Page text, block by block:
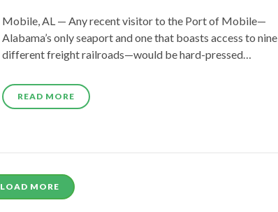
Mobile, AL — Any recent visitor to the Port of Mobile—
Alabama’s only seaport and one that boasts access to nine
different freight railroads—would be hard-pressed…
READ MORE
LOAD MORE